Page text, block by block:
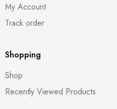
My Account
Track order
Shopping
Shop
Recently Viewed Products